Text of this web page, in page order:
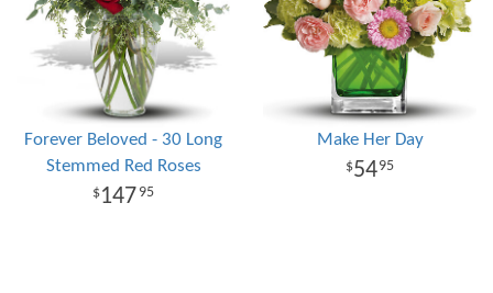
Forever Beloved - 30 Long
Stemmed Red Roses
147 95
Make Her Day
5495